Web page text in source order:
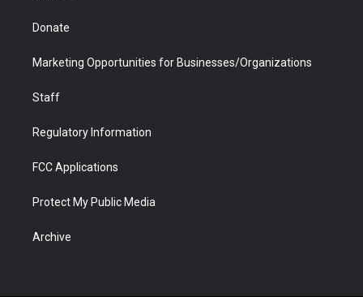
Donate
Marketing Opportunities for Businesses/Organizations
Staff
Regulatory Information
FCC Applications
Protect My Public Media
Archive